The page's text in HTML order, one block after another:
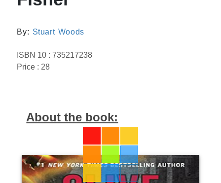
By: Stuart Woods
ISBN 10 : 735217238
Price : 28
About the book: